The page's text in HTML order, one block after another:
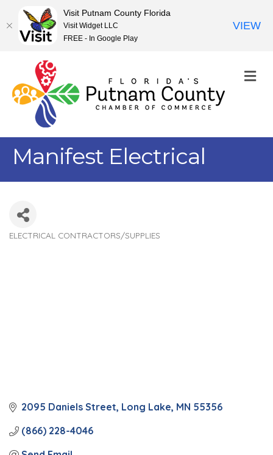
Manifest Electrical
ELECTRICAL CONTRACTORS/SUPPLIES
2095 Daniels Street Long Lake MN 55356
(866) 228-4046
Visit Putnam County Florida
Visit Widget LLC
FREE - In Google Play
VIEW